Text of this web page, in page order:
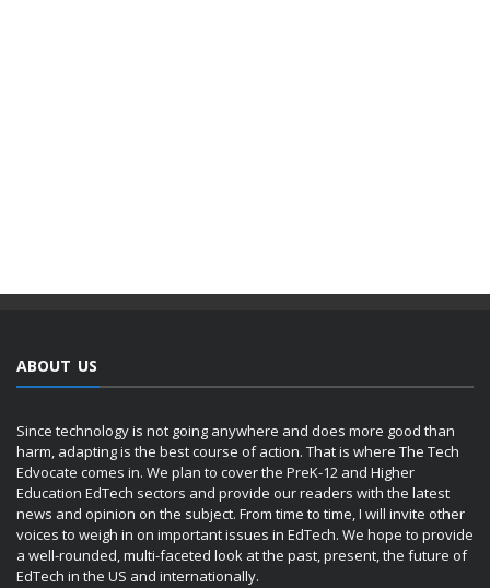
ABOUT US
Since technology is not going anywhere and does more good than
harm, adapting is the best course of action. That is where The Tech
Edvocate comes in. We plan to cover the PreK-12 and Higher
Education EdTech sectors and provide our readers with the latest
news and opinion on the subject. From time to time, I will invite other
voices to weigh in on important issues in EdTech. We hope to provide
a well-rounded, multi-faceted look at the past, present, the future of
EdTech in the US and internationally.